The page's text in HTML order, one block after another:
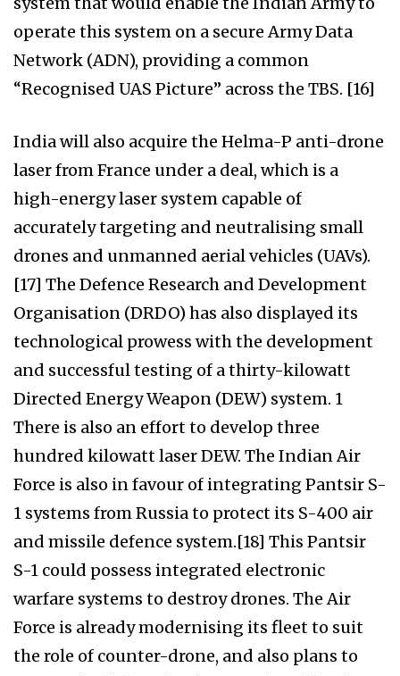
operate this system on a secure Army Data
Network (ADN), providing a common
“Recognised UAS Picture” across the TBS. [16]
India will also acquire the Helma-P anti-drone
laser from France under a deal, which is a
high-energy laser system capable of
accurately targeting and neutralising small
drones and unmanned aerial vehicles (UAVs).
[17] The Defence Research and Development
Organisation (DRDO) has also displayed its
technological prowess with the development
and successful testing of a thirty-kilowatt
Directed Energy Weapon (DEW) system. 1
There is also an effort to develop three
hundred kilowatt laser DEW. The Indian Air
Force is also in favour of integrating Pantsir S-
1 systems from Russia to protect its S-400 air
and missile defence system.[18] This Pantsir
S-1 could possess integrated electronic
warfare systems to destroy drones. The Air
Force is already modernising its fleet to suit
the role of counter-drone, and also plans to